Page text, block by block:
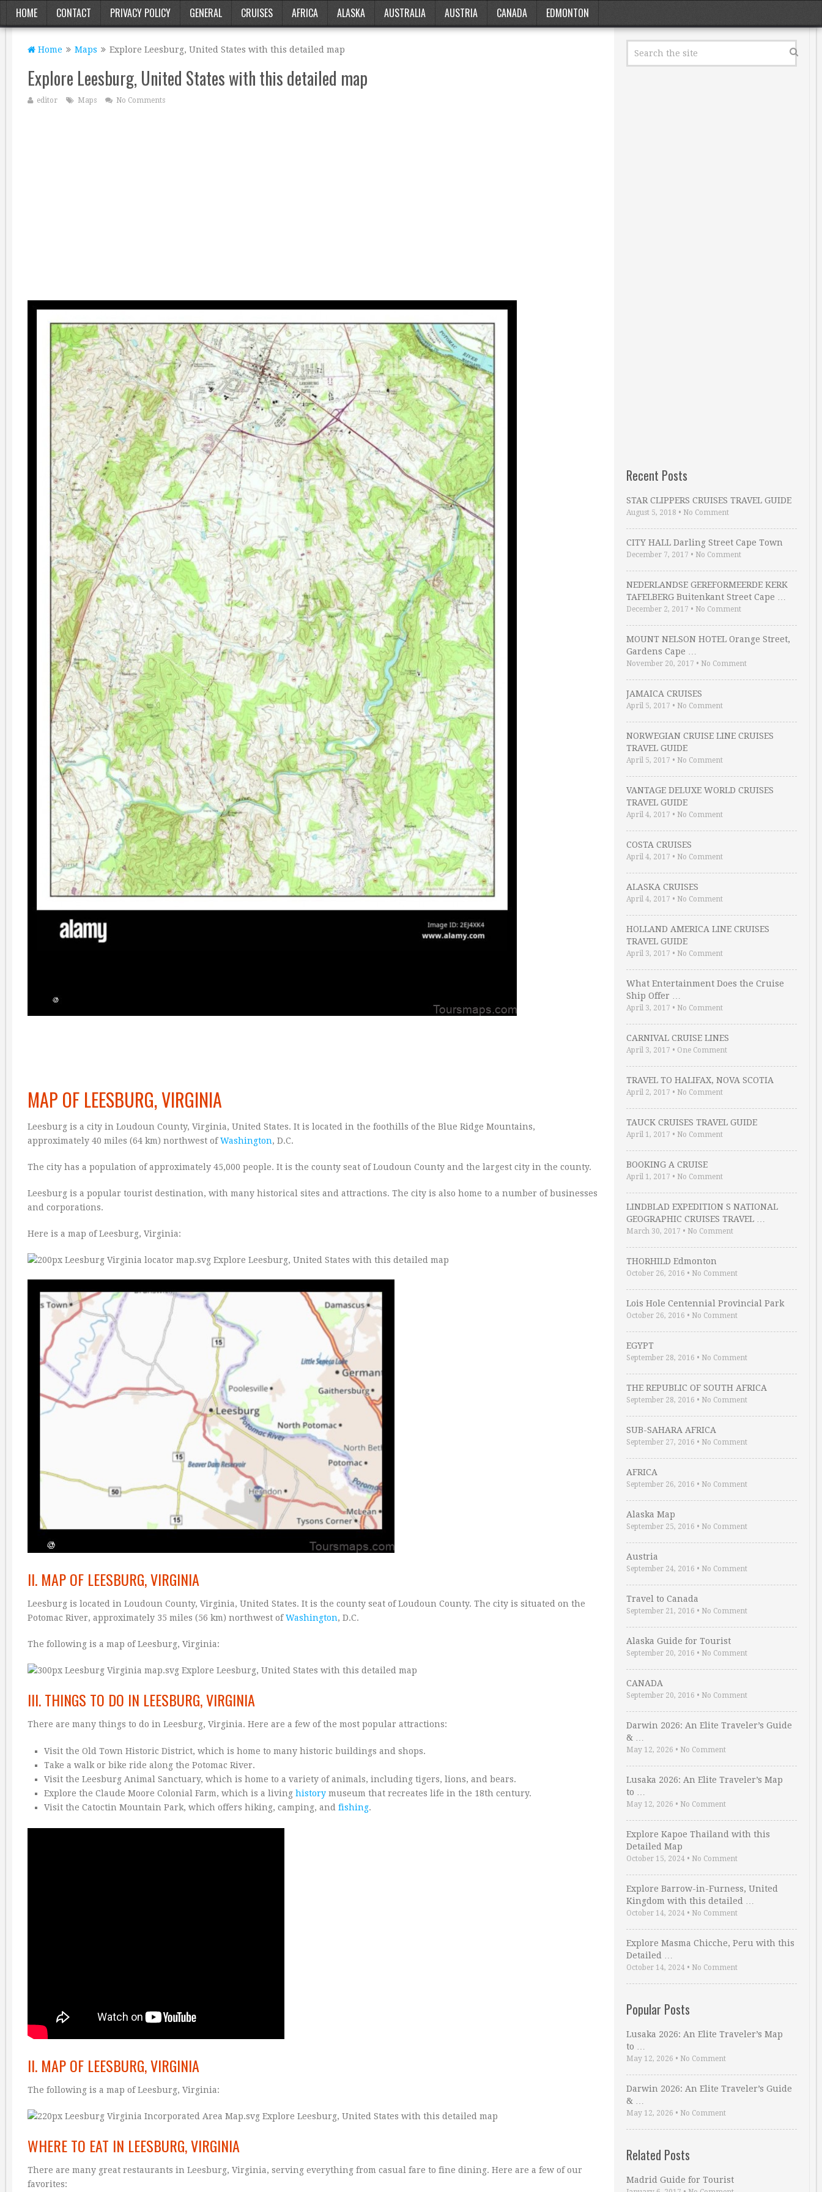
HOME CONTACT PRIVACY POLICY GENERAL CRUISES AFRICA ALASKA AUSTRALIA AUSTRIA CANADA EDMONTON
Home Maps Explore Leesburg, United States with this detailed map
Explore Leesburg, United States with this detailed map
editor Maps No Comments
MAP OF LEESBURG, VIRGINIA
Leesburg is a city in Loudoun County, Virginia, United States. It is located in the foothills of the Blue Ridge Mountains,
approximately 40 miles (64 km) northwest ofWashington, D.C.
The city has a population of approximately 45,000 people. It is the county seat of Loudoun County and the largest city in the county.
Leesburg is a popular tourist destination, with many historical sites and attractions. The city is also home to a number of businesses
and corporations.
Here is a map of Leesburg, Virginia:
II. MAP OF LEESBURG, VIRGINIA
Leesburg is located in Loudoun County, Virginia, United States. It is the county seat of Loudoun County. The city is situated on the
Potomac River, approximately 35 miles (56 km) northwest ofWashington, D.C.
The following is a map of Leesburg, Virginia:
III. THINGS TO DO IN LEESBURG, VIRGINIA
There are many things to do in Leesburg, Virginia. Here are a few of the most popular attractions:
Visit the Old Town Historic District, which is home to many historic buildings and shops.
Take a walk or bike ride along the Potomac River.
Visit the Leesburg Animal Sanctuary, which is home to a variety of animals, including tigers, lions, and bears.
Explore the Claude Moore Colonial Farm, which is a living historymuseum that recreates life in the 18th century.
Visit the Catoctin Mountain Park, which offers hiking, camping, and fishing.
II. MAP OF LEESBURG, VIRGINIA
The following is a map of Leesburg, Virginia:
WHERE TO EAT IN LEESBURG, VIRGINIA
There are many great restaurants in Leesburg, Virginia, serving everything from casual fare to fine dining. Here are a few of our
favorites:
Recent Posts
STAR CLIPPERS CRUISES TRAVEL GUIDE
August 5, 2018 • No Comment
CITY HALL Darling Street Cape Town
December 7, 2017 • No Comment
NEDERLANDSE GEREFORMEERDE KERK
TAFELBERG Buitenkant Street Cape …
December 2, 2017 • No Comment
MOUNT NELSON HOTEL Orange Street,
Gardens Cape …
November 20, 2017 • No Comment
JAMAICA CRUISES
April 5, 2017 • No Comment
NORWEGIAN CRUISE LINE CRUISES
TRAVEL GUIDE
April 5, 2017 • No Comment
VANTAGE DELUXE WORLD CRUISES
TRAVEL GUIDE
April 4, 2017 • No Comment
COSTA CRUISES
April 4, 2017 • No Comment
ALASKA CRUISES
April 4, 2017 • No Comment
HOLLAND AMERICA LINE CRUISES
TRAVEL GUIDE
April 3, 2017 • No Comment
What Entertainment Does the Cruise
Ship Offer …
April 3, 2017 • No Comment
CARNIVAL CRUISE LINES
April 3, 2017 • One Comment
TRAVEL TO HALIFAX, NOVA SCOTIA
April 2, 2017 • No Comment
TAUCK CRUISES TRAVEL GUIDE
April 1, 2017 • No Comment
BOOKING A CRUISE
April 1, 2017 • No Comment
LINDBLAD EXPEDITION S NATIONAL
GEOGRAPHIC CRUISES TRAVEL …
March 30, 2017 • No Comment
THORHILD Edmonton
October 26, 2016 • No Comment
Lois Hole Centennial Provincial Park
October 26, 2016 • No Comment
EGYPT
September 28, 2016 • No Comment
THE REPUBLIC OF SOUTH AFRICA
September 28, 2016 • No Comment
SUB-SAHARA AFRICA
September 27, 2016 • No Comment
AFRICA
September 26, 2016 • No Comment
Alaska Map
September 25, 2016 • No Comment
Austria
September 24, 2016 • No Comment
Travel to Canada
September 21, 2016 • No Comment
Alaska Guide for Tourist
September 20, 2016 • No Comment
CANADA
September 20, 2016 • No Comment
Darwin 2026: An Elite Traveler’s Guide
& …
May 12, 2026 • No Comment
Lusaka 2026: An Elite Traveler’s Map
to …
May 12, 2026 • No Comment
Explore Kapoe Thailand with this
Detailed Map
October 15, 2024 • No Comment
Explore Barrow-in-Furness, United
Kingdom with this detailed …
October 14, 2024 • No Comment
Explore Masma Chicche, Peru with this
Detailed …
October 14, 2024 • No Comment
Popular Posts
Lusaka 2026: An Elite Traveler’s Map
to …
May 12, 2026 • No Comment
Darwin 2026: An Elite Traveler’s Guide
& …
May 12, 2026 • No Comment
Related Posts
Madrid Guide for Tourist